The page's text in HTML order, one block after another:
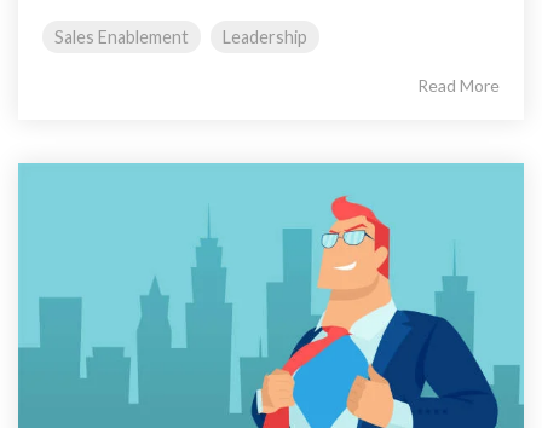
Sales Enablement Leadership
Read More